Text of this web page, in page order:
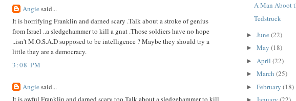
Angie said...
It is horrifying Franklin and darned scary .Talk about a stroke of genius
from Israel ..a sledgehammer to kill a gnat .Those soldiers have no hope
..isn't M.O.S.A.D supposed to be intelligence ? Maybe they should try a
little they are a democracy.
3:08 PM
Angie said...
It is awful Franklin and darned scary too.Talk about a sledgehammer to kill
A Man Aboot
Tedstruck
► June (22)
► May (18)
► April (22)
► March (25)
► February (18)